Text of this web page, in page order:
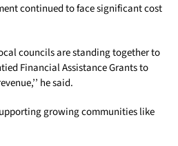
continued to face significant cost
councils are standing together to
Financial Assistance Grants to
he said.
growing communities like